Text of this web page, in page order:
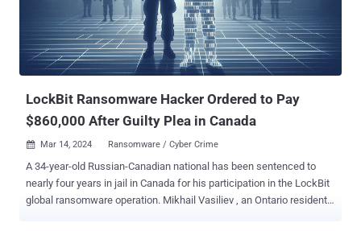
Root, such as usernames and passwords that would allow buyers to
access remote computers for purposes of stealing private
information or manipulating the contents of the remote computer."
Prospective customers could also search for RDP and SSH
LockBit Ransomware Hacker Ordered to Pay
$860,000 After Guilty Plea in Canada
 Mar 14, 2024 Ransomware / Cyber Crime
A 34-year-old Russian-Canadian national has been sentenced to
nearly four years in jail in Canada for his participation in the LockBit
global ransomware operation. Mikhail Vasiliev , an Ontario resident,